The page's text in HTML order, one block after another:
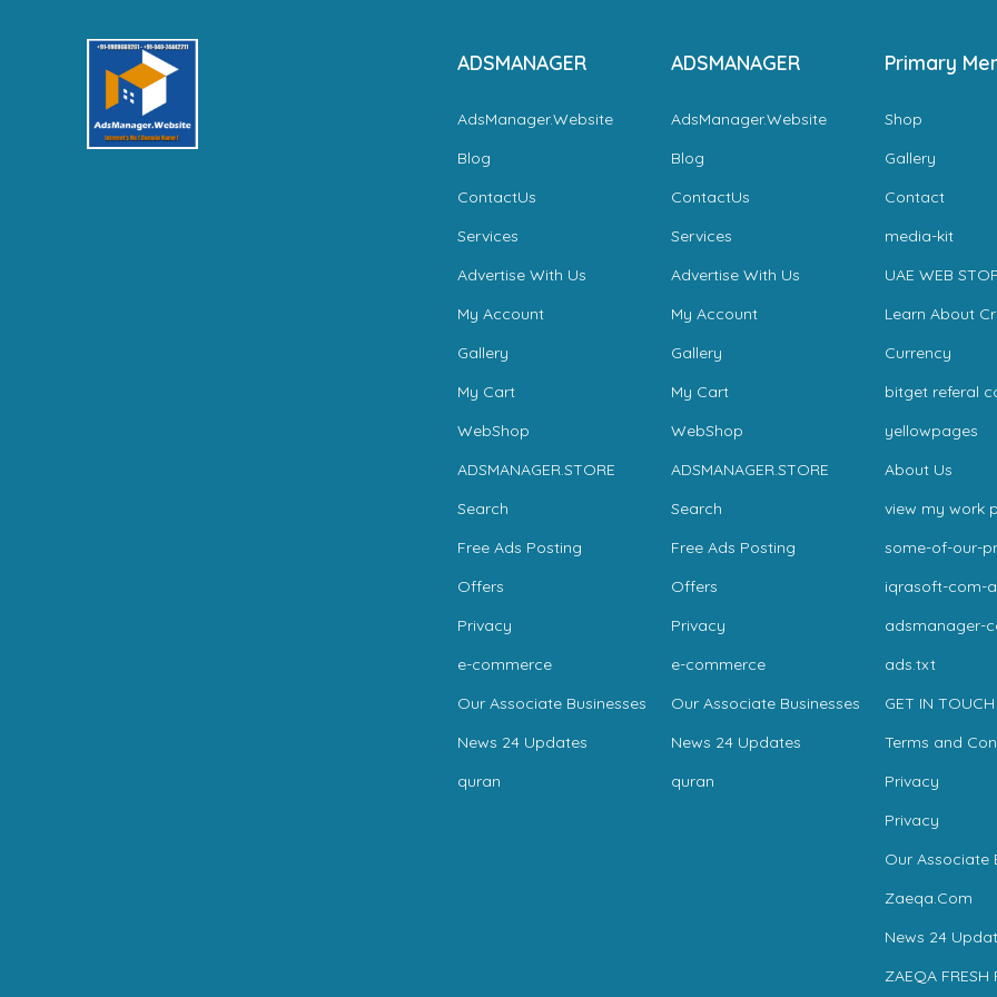
ADSMANAGER
AdsManager.Website
Blog
ContactUs
Services
Advertise With Us
My Account
Gallery
My Cart
WebShop
ADSMANAGER.STORE
Search
Free Ads Posting
Offers
Privacy
e-commerce
Our Associate Businesses
News 24 Updates
quran
ADSMANAGER
AdsManager.Website
Blog
ContactUs
Services
Advertise With Us
My Account
Gallery
My Cart
WebShop
ADSMANAGER.STORE
Search
Free Ads Posting
Offers
Privacy
e-commerce
Our Associate Businesses
News 24 Updates
quran
Primary
Shop
Gallery
Contact
media-kit
UAE WEB
Learn About
Currency
bitget referal
yellowpages
About Us
view my work
some-of-our-
iqrasoft-com-
adsmanager-
ads.txt
GET IN
Terms and
Privacy
Privacy
Our Associate
Zaeqa.Com
News 24
ZAEQA FRESH